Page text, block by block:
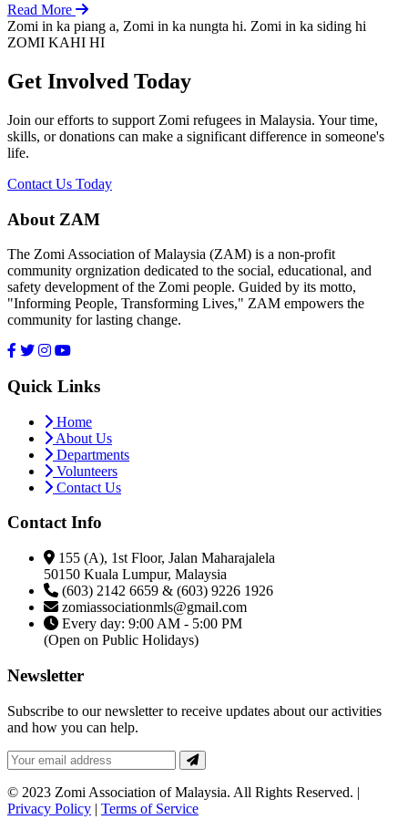
Read More
Zomi in ka piang a, Zomi in ka nungta hi. Zomi in ka siding hi
ZOMI KAHI HI
Get Involved Today
Join our efforts to support Zomi refugees in Malaysia. Your time,
skills, or donations can make a significant difference in someone's
life.
Contact Us Today
About ZAM
The Zomi Association of Malaysia (ZAM) is a non-profit
community orgnization dedicated to the social, educational, and
safety development of the Zomi people. Guided by its motto,
"Informing People, Transforming Lives," ZAM empowers the
community for lasting change.
Quick Links
Home
About Us
Departments
Volunteers
Contact Us
Contact Info
155 (A), 1st Floor, Jalan Maharajalela
50150 Kuala Lumpur, Malaysia
(603) 2142 6659 & (603) 9226 1926
zomiassociationmls@gmail.com
Every day: 9:00 AM - 5:00 PM
(Open on Public Holidays)
Newsletter
Subscribe to our newsletter to receive updates about our activities
and how you can help.
© 2023 Zomi Association of Malaysia. All Rights Reserved. |
Privacy Policy | Terms of Service